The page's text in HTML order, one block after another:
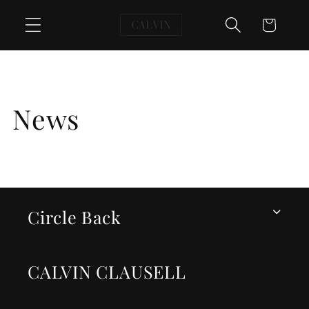
content
Cart
News
Circle Back
CALVIN CLAUSELL